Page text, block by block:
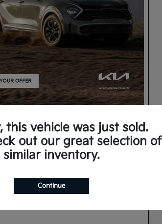
this vehicle was just sold.
out our great selection of
similar inventory.
Continue